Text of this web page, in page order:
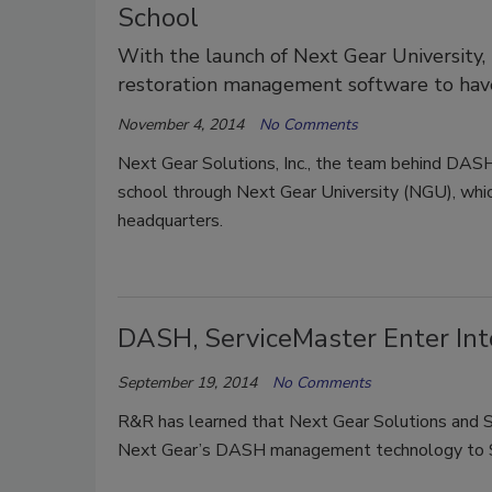
School
With the launch of Next Gear
restoration management software to
November 4, 2014 No Comments
Next Gear Solutions, Inc., the team behind
school through Next Gear University (NGU),
headquarters.
DASH, ServiceMaster Enter
September 19, 2014 No Comments
R&R has learned that Next Gear Solutions
Next Gear’s DASH management technology